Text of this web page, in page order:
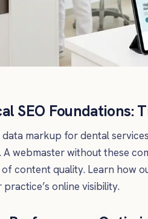
SEO Foundations:
markup for dental
A webmaster without these
content quality. Learn how
online visibility.